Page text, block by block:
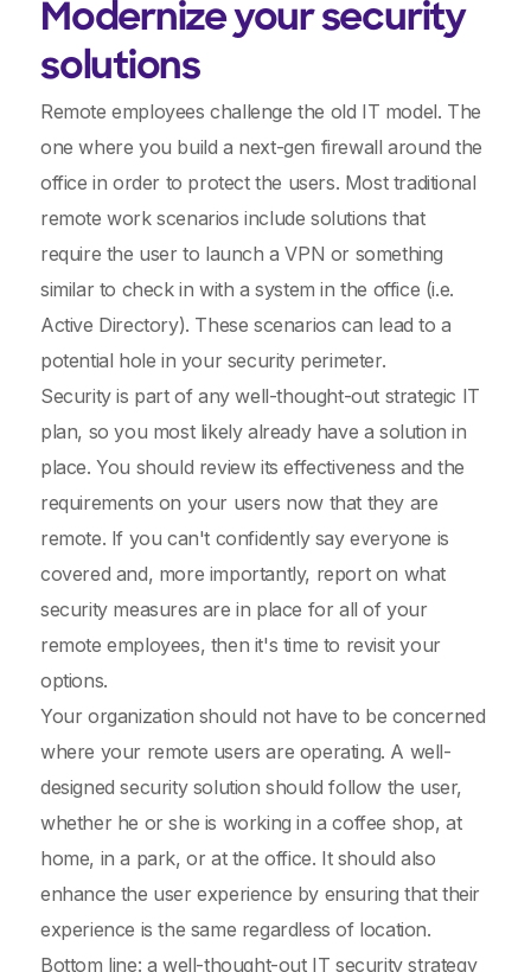
Modernize your security
solutions
Remote employees challenge the old IT model. The
one where you build a next-gen firewall around the
office in order to protect the users. Most traditional
remote work scenarios include solutions that
require the user to launch a VPN or something
similar to check in with a system in the office (i.e.
Active Directory). These scenarios can lead to a
potential hole in your security perimeter.
Security is part of any well-thought-out strategic IT
plan, so you most likely already have a solution in
place. You should review its effectiveness and the
requirements on your users now that they are
remote. If you can't confidently say everyone is
covered and, more importantly, report on what
security measures are in place for all of your
remote employees, then it's time to revisit your
options.
Your organization should not have to be concerned
where your remote users are operating. A well-
designed security solution should follow the user,
whether he or she is working in a coffee shop, at
home, in a park, or at the office. It should also
enhance the user experience by ensuring that their
experience is the same regardless of location.
Bottom line: a well-thought-out IT security strategy